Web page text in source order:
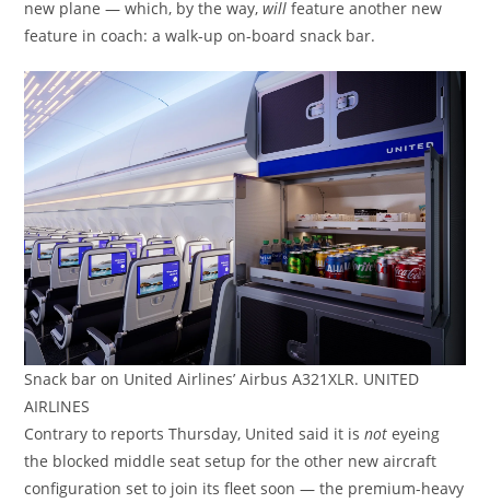
new plane — which, by the way,willfeature another new
feature in coach: a walk-up on-board snack bar.
Snack bar on United Airlines’ Airbus A321XLR. UNITED
AIRLINES
Contrary to reports Thursday, United said it isnoteyeing
the blocked middle seat setup for the other new aircraft
configuration set to join its fleet soon — the premium-heavy